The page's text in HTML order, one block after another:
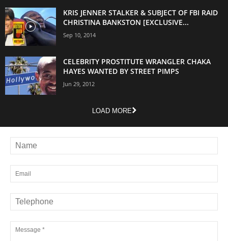
KRIS JENNER STALKER & SUBJECT OF FBI RAID
CHRISTINA BANKSTON [EXCLUSIVE...
Sep 10, 2014
CELEBRITY PROSTITUTE WRANGLER CHAKA
HAYES WANTED BY STREET PIMPS
Jun 29, 2012
LOAD MORE